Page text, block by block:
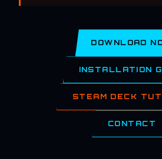
DOWNLOAD
INSTALLATION
STEAM DECK
CONTACT